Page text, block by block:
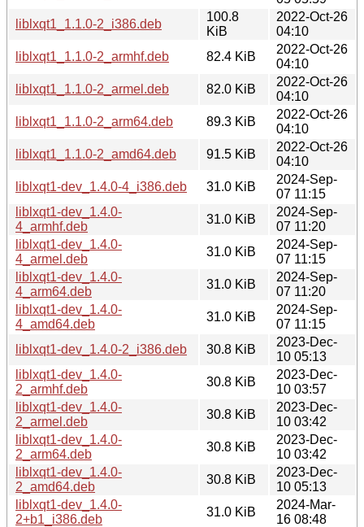
liblxqt1_1.1.0-2_i386.deb
100.8
KiB
2022-Oct-26
04:10
liblxqt1_1.1.0-2_armhf.deb
82.4 KiB
2022-Oct-26
04:10
liblxqt1_1.1.0-2_armel.deb
82.0 KiB
2022-Oct-26
04:10
liblxqt1_1.1.0-2_arm64.deb
89.3 KiB
2022-Oct-26
04:10
liblxqt1_1.1.0-2_amd64.deb
91.5 KiB
2022-Oct-26
04:10
liblxqt1-dev_1.4.0-4_i386.deb
31.0 KiB
2024-Sep-
07 11:15
liblxqt1-dev_1.4.0-
4_armhf.deb
31.0 KiB
2024-Sep-
07 11:20
liblxqt1-dev_1.4.0-
4_armel.deb
31.0 KiB
2024-Sep-
07 11:15
liblxqt1-dev_1.4.0-
4_arm64.deb
31.0 KiB
2024-Sep-
07 11:20
liblxqt1-dev_1.4.0-
4_amd64.deb
31.0 KiB
2024-Sep-
07 11:15
liblxqt1-dev_1.4.0-2_i386.deb
30.8 KiB
2023-Dec-
10 05:13
liblxqt1-dev_1.4.0-
2_armhf.deb
30.8 KiB
2023-Dec-
10 03:57
liblxqt1-dev_1.4.0-
2_armel.deb
30.8 KiB
2023-Dec-
10 03:42
liblxqt1-dev_1.4.0-
2_arm64.deb
30.8 KiB
2023-Dec-
10 03:42
liblxqt1-dev_1.4.0-
2_amd64.deb
30.8 KiB
2023-Dec-
10 05:13
liblxqt1-dev_1.4.0-
2+b1_i386.deb
31.0 KiB
2024-Mar-
16 08:48